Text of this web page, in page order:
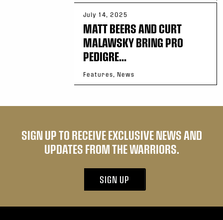
July 14, 2025
MATT BEERS AND CURT
MALAWSKY BRING PRO
PEDIGRE...
Features, News
SIGN UP TO RECEIVE EXCLUSIVE NEWS AND
UPDATES FROM THE WARRIORS.
SIGN UP